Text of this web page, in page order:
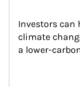
Investors can
climate
a lower-